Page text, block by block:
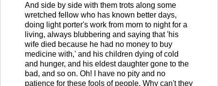
And side by side with them trots along some
wretched fellow who has known better days,
doing light porter's work from morn to night for a
living, always blubbering and saying that 'his
wife died because he had no money to buy
medicine with,' and his children dying of cold
and hunger, and his eldest daughter gone to the
bad, and so on. Oh! I have no pity and no
patience for these fools of people. Why can't they